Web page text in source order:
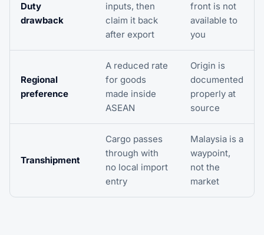
Duty
drawback
inputs, then
claim it back
after export
front is not
available to
you
Regional
preference
A reduced rate
for goods
made inside
ASEAN
Origin is
documented
properly at
source
Transhipment
Cargo passes
through with
no local import
entry
Malaysia is a
waypoint,
not the
market